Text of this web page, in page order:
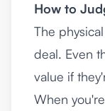
How to
The
deal. Even
value if
When